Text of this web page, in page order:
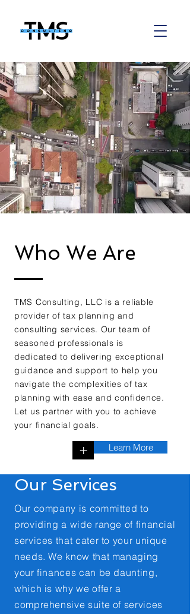
Who We Are
TMS Consulting, LLC is a reliable
provider of tax planning and
consulting services. Our team of
seasoned professionals is
dedicated to delivering exceptional
guidance and support to help you
navigate the complexities of tax
planning with ease and confidence.
Let us partner with you to achieve
your financial goals.
+ Learn More
Our Services
Our company is committed to
providing a wide range of financial
services that cater to your unique
needs. We know that managing
your finances can be daunting,
which is why we offer a
comprehensive suite of services